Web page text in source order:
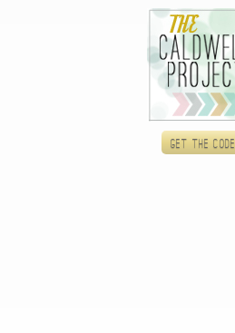
Get the code